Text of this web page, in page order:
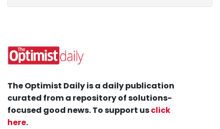
The Optimist Daily is a daily publication
curated from a repository of solutions-
focused good news. To support usclick
here.